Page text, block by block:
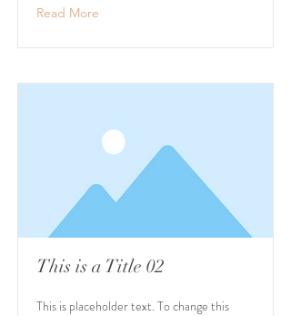
Read More
This is a Title 02
This is placeholder text. To change this